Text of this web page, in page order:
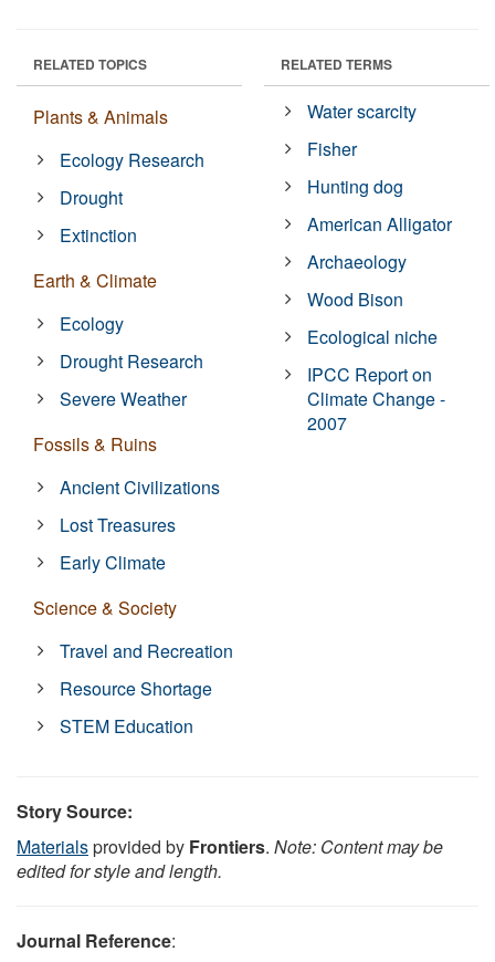
RELATED TOPICS
Plants & Animals
Ecology Research
Drought
Extinction
Earth & Climate
Ecology
Drought Research
Severe Weather
Fossils & Ruins
Ancient Civilizations
Lost Treasures
Early Climate
Science & Society
Travel and Recreation
Resource Shortage
STEM Education
RELATED TERMS
Water scarcity
Fisher
Hunting dog
American Alligator
Archaeology
Wood Bison
Ecological niche
IPCC Report on
Climate Change -
2007
Story Source:
Materialsprovided by Frontiers. Note: Content may be
edited for style and length.
Journal Reference: